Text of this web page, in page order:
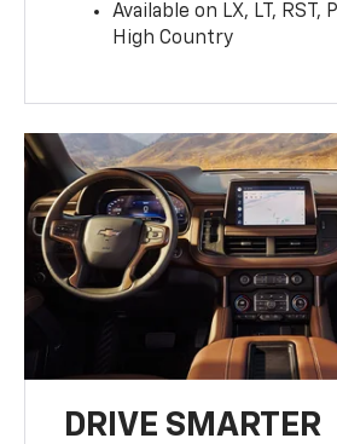
Available on LX, LT, RST,
High Country
DRIVE SMARTER